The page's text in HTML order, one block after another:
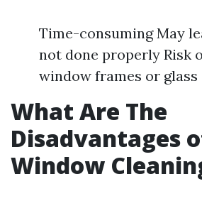
Time-consuming May
not done properly Risk
window frames or glass
What Are The
Disadvantages
Window